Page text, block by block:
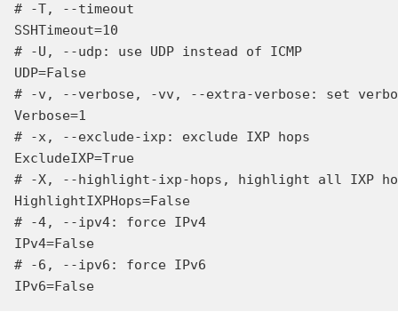
# -T, --timeout
SSHTimeout=10
# -U, --udp: use UDP instead of ICMP
UDP=False
# -v, --verbose, -vv, --extra-verbose: set
Verbose=1
# -x, --exclude-ixp: exclude IXP hops
ExcludeIXP=True
# -X, --highlight-ixp-hops, highlight all IXP
HighlightIXPHops=False
# -4, --ipv4: force IPv4
IPv4=False
# -6, --ipv6: force IPv6